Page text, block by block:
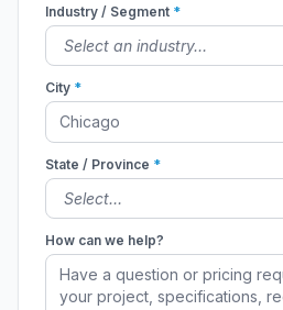
Industry / Segment *
City *
State / Province *
How can we help?